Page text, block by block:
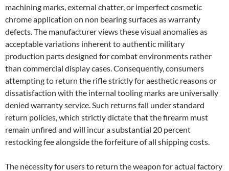
machining marks, external chatter, or imperfect cosmetic
chrome application on non bearing surfaces as warranty
defects. The manufacturer views these visual anomalies as
acceptable variations inherent to authentic military
production parts designed for combat environments rather
than commercial display cases. Consequently, consumers
attempting to return the rifle strictly for aesthetic reasons or
dissatisfaction with the internal tooling marks are universally
denied warranty service. Such returns fall under standard
return policies, which strictly dictate that the firearm must
remain unfired and will incur a substantial 20 percent
restocking fee alongside the forfeiture of all shipping costs.
The necessity for users to return the weapon for actual factory